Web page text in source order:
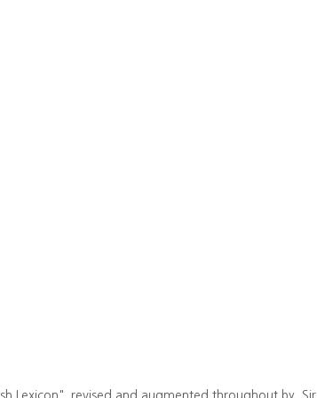
Lexicon". revised and augmented throughout by. Sir